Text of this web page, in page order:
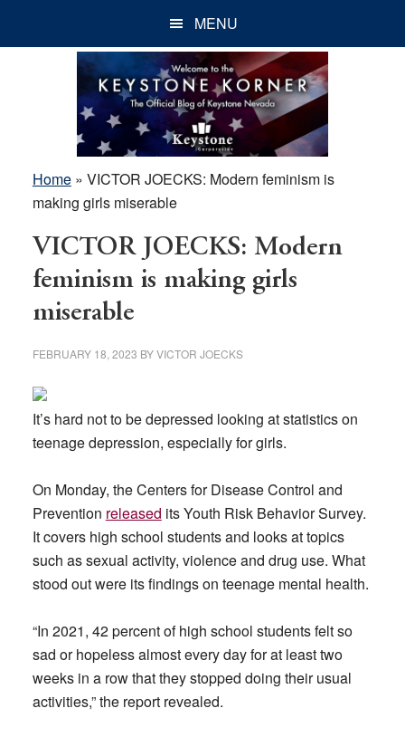
MENU
Home» VICTOR JOECKS: Modern feminism is
making girls miserable
VICTOR JOECKS: Modern
feminism is making girls
miserable
FEBRUARY 18, 2023 BYVICTOR JOECKS
It’s hard not to be depressed looking at statistics on
teenage depression, especially for girls.
On Monday, the Centers for Disease Control and
Prevention released its Youth Risk Behavior Survey.
It covers high school students and looks at topics
such as sexual activity, violence and drug use. What
stood out were its findings on teenage mental health.
“In 2021, 42 percent of high school students felt so
sad or hopeless almost every day for at least two
weeks in a row that they stopped doing their usual
activities,” the report revealed.